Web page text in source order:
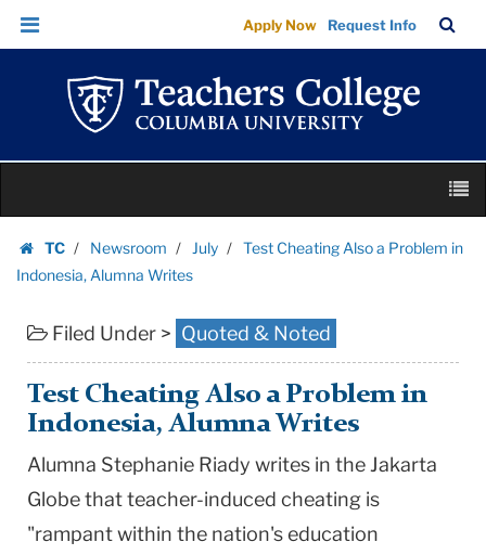
Test
Cheating
Problem
in
Alumna
Writes
College
Columbia
University
Skip
Skip
navigation
Apply Now Request Info
Bar
content
TC
Homepage
Newsroom July
Test Cheating Also a Problem in
Indonesia, Alumna Writes
Filed Under > Quoted & Noted
Test Cheating Also a Problem in
Indonesia, Alumna Writes
Alumna Stephanie Riady writes in the Jakarta
Globe that teacher-induced cheating is
"rampant within the nation's education